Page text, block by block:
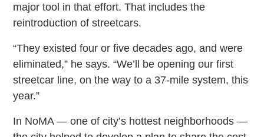
major tool in that effort. That includes the
reintroduction of streetcars.
“They existed four or five decades ago, and were
eliminated,” he says. “We’ll be opening our first
streetcar line, on the way to a 37-mile system, this
year.”
In NoMA — one of city’s hottest neighborhoods —